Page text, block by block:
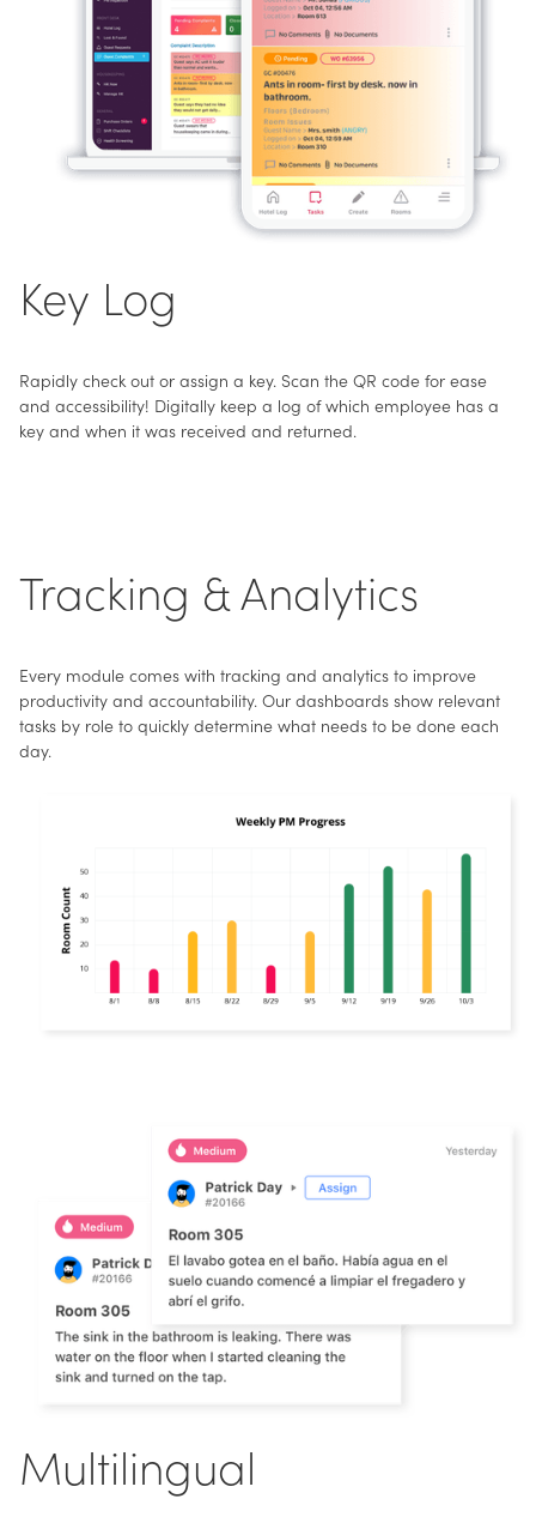
Key Log
Rapidly check out or assign a key. Scan the QR code for ease
and accessibility! Digitally keep a log of which employee has a
key and when it was received and returned.
Tracking & Analytics
Every module comes with tracking and analytics to improve
productivity and accountability. Our dashboards show relevant
tasks by role to quickly determine what needs to be done each
day.
Multilingual